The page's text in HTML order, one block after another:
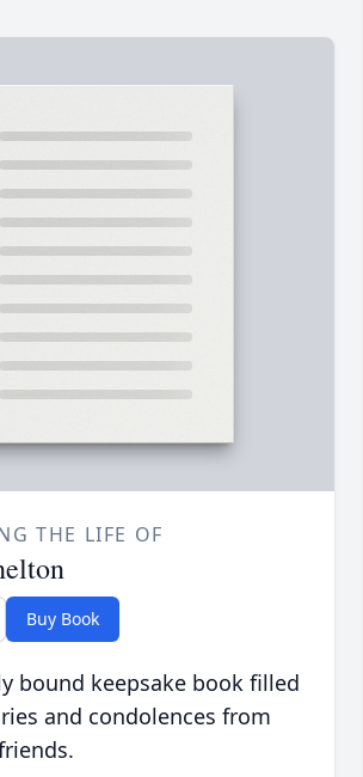
THE LIFE OF
Buy Book
bound keepsake book filled
and condolences from